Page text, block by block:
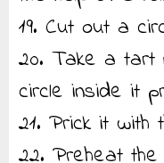
19. Cut out a
20. Take a tart
circle inside it
21. Prick it
22. Preheat the